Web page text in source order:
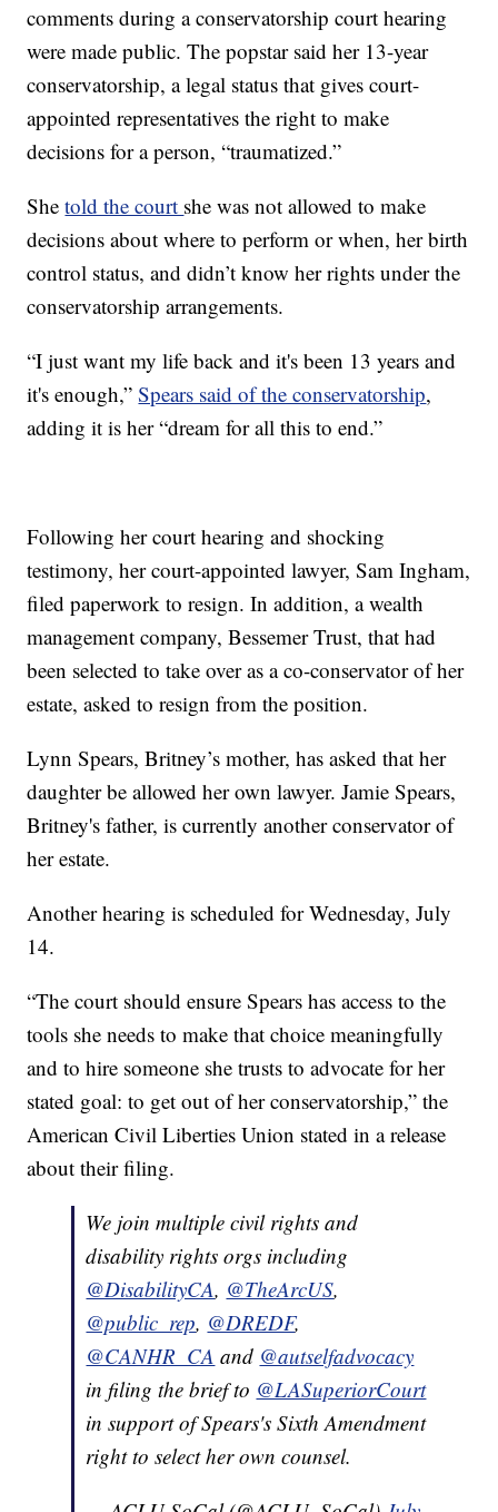
comments during a conservatorship court hearing
were made public. The popstar said her 13-year
conservatorship, a legal status that gives court-
appointed representatives the right to make
decisions for a person, “traumatized.”
Shetold the court she was not allowed to make
decisions about where to perform or when, her birth
control status, and didn’t know her rights under the
conservatorship arrangements.
“I just want my life back and it's been 13 years and
it's enough,”Spears said of the conservatorship,
adding it is her “dream for all this to end.”
Following her court hearing and shocking
testimony, her court-appointed lawyer, Sam Ingham,
filed paperwork to resign. In addition, a wealth
management company, Bessemer Trust, that had
been selected to take over as a co-conservator of her
estate, asked to resign from the position.
Lynn Spears, Britney’s mother, has asked that her
daughter be allowed her own lawyer. Jamie Spears,
Britney's father, is currently another conservator of
her estate.
Another hearing is scheduled for Wednesday, July
14.
“The court should ensure Spears has access to the
tools she needs to make that choice meaningfully
and to hire someone she trusts to advocate for her
stated goal: to get out of her conservatorship,” the
American Civil Liberties Union stated in a release
about their filing.
We join multiple civil rights and
disability rights orgs including
@DisabilityCA, @TheArcUS,
@public_rep, @DREDF,
@CANHR_CA and @autselfadvocacy
in filing the brief to @LASuperiorCourt
in support of Spears's Sixth Amendment
right to select her own counsel.